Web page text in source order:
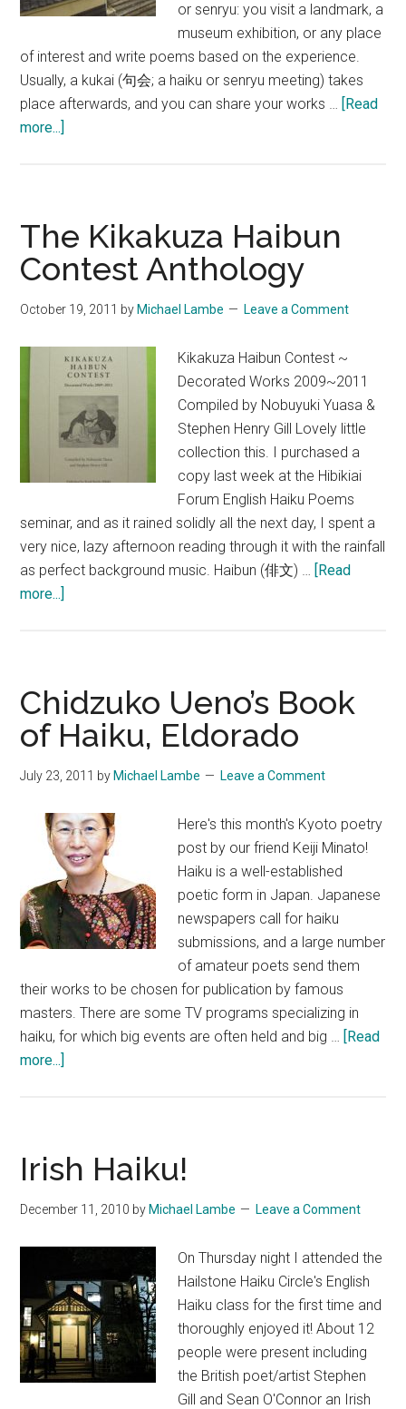
or senryu: you visit a landmark, a
museum exhibition, or any place
of interest and write poems based on the experience.
Usually, a kukai (句会; a haiku or senryu meeting) takes
place afterwards, and you can share your works … [Read
more...]
Seishu
Netsuke-
kan
The Kikakuza Haibun
Contest Anthology
October 19, 2011 by Michael Lambe Leave a Comment
Kikakuza Haibun Contest ~
Decorated Works 2009~2011
Compiled by Nobuyuki Yuasa &
Stephen Henry Gill Lovely little
collection this. I purchased a
copy last week at the Hibikiai
Forum English Haiku Poems
seminar, and as it rained solidly all the next day, I spent a
very nice, lazy afternoon reading through it with the rainfall
as perfect background music. Haibun (俳文) … [Read
more...]
Contest
Anthology
Chidzuko Ueno’s Book
of Haiku, Eldorado
July 23, 2011 by Michael Lambe Leave a Comment
Here's this month's Kyoto poetry
post by our friend Keiji Minato!
Haiku is a well-established
poetic form in Japan. Japanese
newspapers call for haiku
submissions, and a large number
of amateur poets send them
their works to be chosen for publication by famous
masters. There are some TV programs specializing in
haiku, for which big events are often held and big … [Read
more...]
of
Haiku,
Eldorado
Irish Haiku!
December 11, 2010 by Michael Lambe Leave a Comment
On Thursday night I attended the
Hailstone Haiku Circle's English
Haiku class for the first time and
thoroughly enjoyed it! About 12
people were present including
the British poet/artist Stephen
Gill and Sean O'Connor an Irish